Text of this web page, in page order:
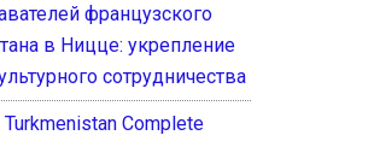
французского
в Ницце: укрепление
сотрудничества
Complete